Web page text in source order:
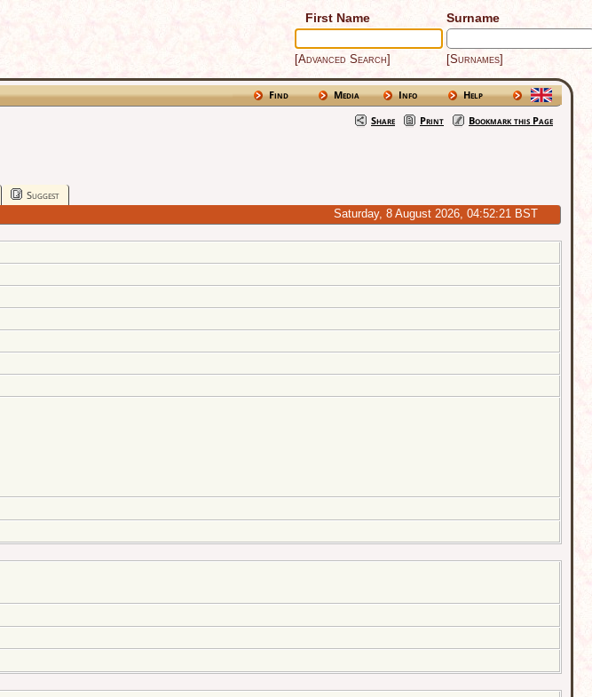
First Name Surname
[Advanced Search] [Surnames]
Find Media Info
Help
Share
Print Bookmark this Page
Suggest